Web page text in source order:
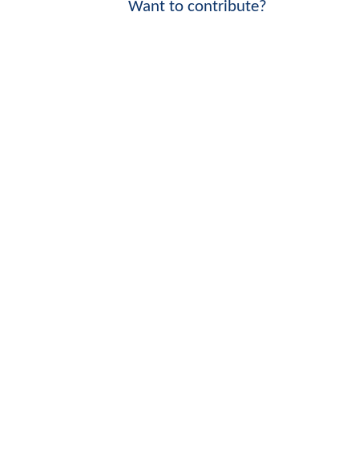
Want to contribute?